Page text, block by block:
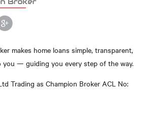
makes home loans simple, transparent,
you — guiding you every step of the way.
Trading as Champion Broker ACL No: